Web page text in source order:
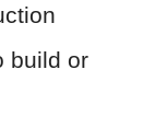
build or